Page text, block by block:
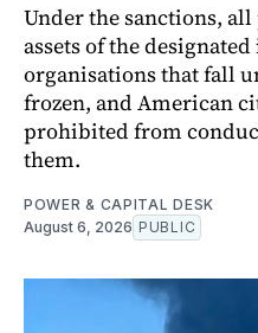
Under the sanctions,
assets of the
organisations that fall
frozen, and American
prohibited from
them.
POWER & CAPITAL DESK
August 6, 2026 PUBLIC